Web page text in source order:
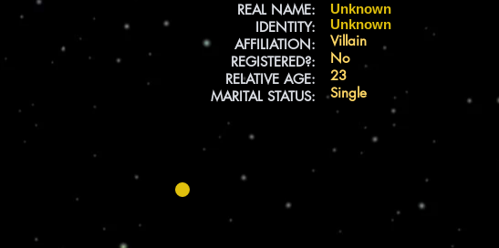
REAL NAME:
IDENTITY:
AFFILIATION:
REGISTERED?:
RELATIVE AGE:
MARITAL STATUS:
Unknown
Unknown
Villain
No
23
Single